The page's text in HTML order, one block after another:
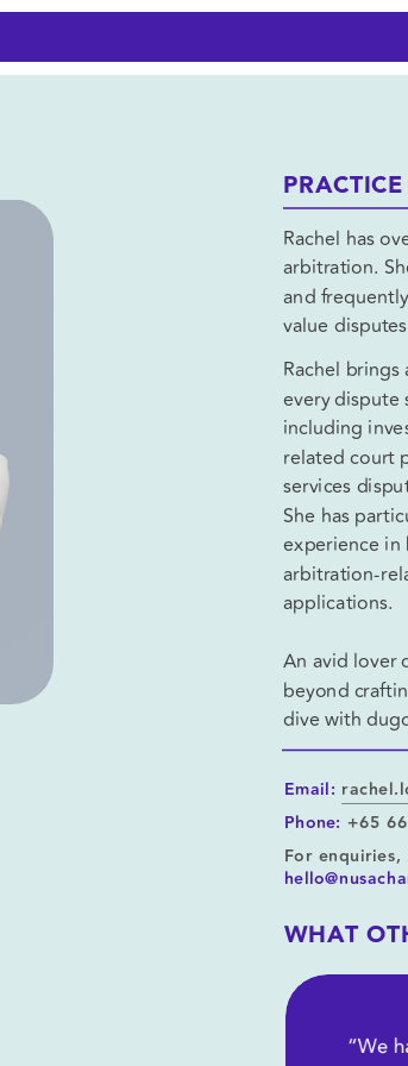
Rachel has
arbitration.
and
value
Rachel
every dispute
including
related court
services
She has
experience in
arbitration-
applications.
An avid lover
beyond
dive with
Email:
Phone: +65
For
WHAT